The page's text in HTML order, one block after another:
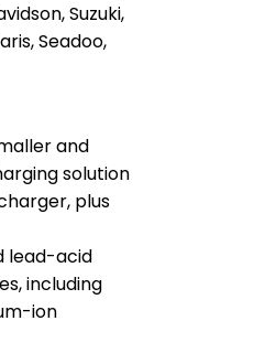
Suzuki,
Seadoo,
and
solution
plus
lead-acid
including
ion